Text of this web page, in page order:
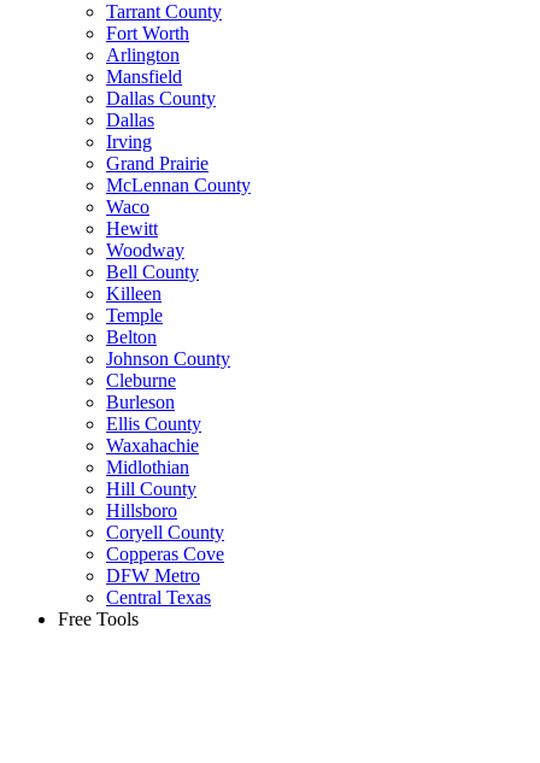
Tarrant County
Fort Worth
Arlington
Mansfield
Dallas County
Dallas
Irving
Grand Prairie
McLennan County
Waco
Hewitt
Woodway
Bell County
Killeen
Temple
Belton
Johnson County
Cleburne
Burleson
Ellis County
Waxahachie
Midlothian
Hill County
Hillsboro
Coryell County
Copperas Cove
DFW Metro
Central Texas
Free Tools